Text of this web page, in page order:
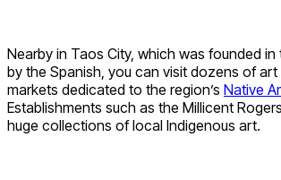
Nearby in Taos City, which was founded in
by the Spanish, you can visit dozens of art
markets dedicated to the region’s Native
Establishments such as the Millicent
huge collections of local Indigenous art.